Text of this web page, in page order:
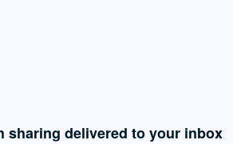
sharing delivered to your inbox